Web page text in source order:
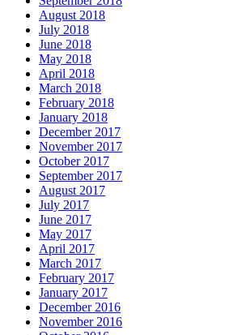
August 2018
July 2018
June 2018
May 2018
April 2018
March 2018
February 2018
January 2018
December 2017
November 2017
October 2017
September 2017
August 2017
July 2017
June 2017
May 2017
April 2017
March 2017
February 2017
January 2017
December 2016
November 2016